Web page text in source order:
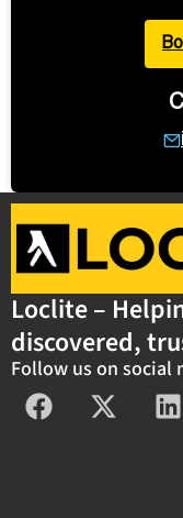
Loclite –
discovered,
Follow us on social